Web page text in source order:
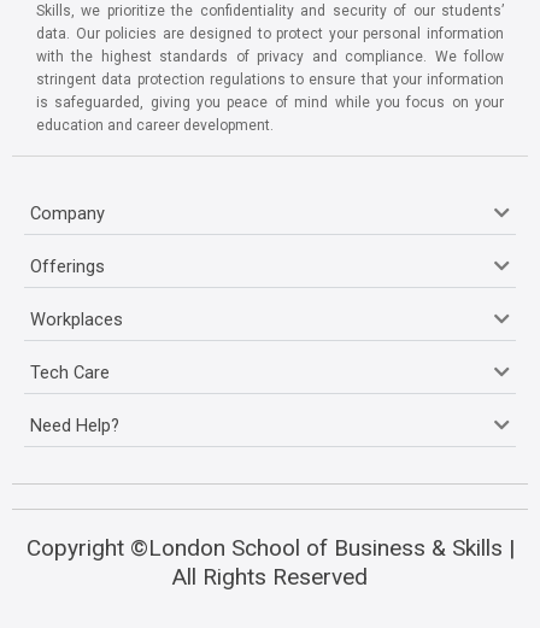
Skills, we prioritize the confidentiality and security of our students’
data. Our policies are designed to protect your personal information
with the highest standards of privacy and compliance. We follow
stringent data protection regulations to ensure that your information
is safeguarded, giving you peace of mind while you focus on your
education and career development.
Company
Offerings
Workplaces
Tech Care
Need Help?
Copyright ©London School of Business & Skills |
All Rights Reserved